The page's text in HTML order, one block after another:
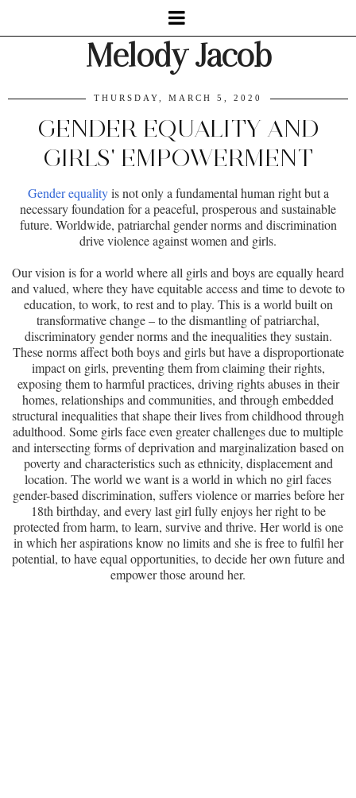
Melody Jacob
THURSDAY, MARCH 5, 2020
GENDER EQUALITY AND
GIRLS' EMPOWERMENT
Gender equalityis not only a fundamental human right but a
necessary foundation for a peaceful, prosperous and sustainable
future. Worldwide, patriarchal gender norms and discrimination
drive violence against women and girls.
Our vision is for a world where all girls and boys are equally heard
and valued, where they have equitable access and time to devote to
education, to work, to rest and to play. This is a world built on
transformative change – to the dismantling of patriarchal,
discriminatory gender norms and the inequalities they sustain.
These norms affect both boys and girls but have a disproportionate
impact on girls, preventing them from claiming their rights,
exposing them to harmful practices, driving rights abuses in their
homes, relationships and communities, and through embedded
structural inequalities that shape their lives from childhood through
adulthood. Some girls face even greater challenges due to multiple
and intersecting forms of deprivation and marginalization based on
poverty and characteristics such as ethnicity, displacement and
location. The world we want is a world in which no girl faces
gender-based discrimination, suffers violence or marries before her
18th birthday, and every last girl fully enjoys her right to be
protected from harm, to learn, survive and thrive. Her world is one
in which her aspirations know no limits and she is free to fulfil her
potential, to have equal opportunities, to decide her own future and
empower those around her.